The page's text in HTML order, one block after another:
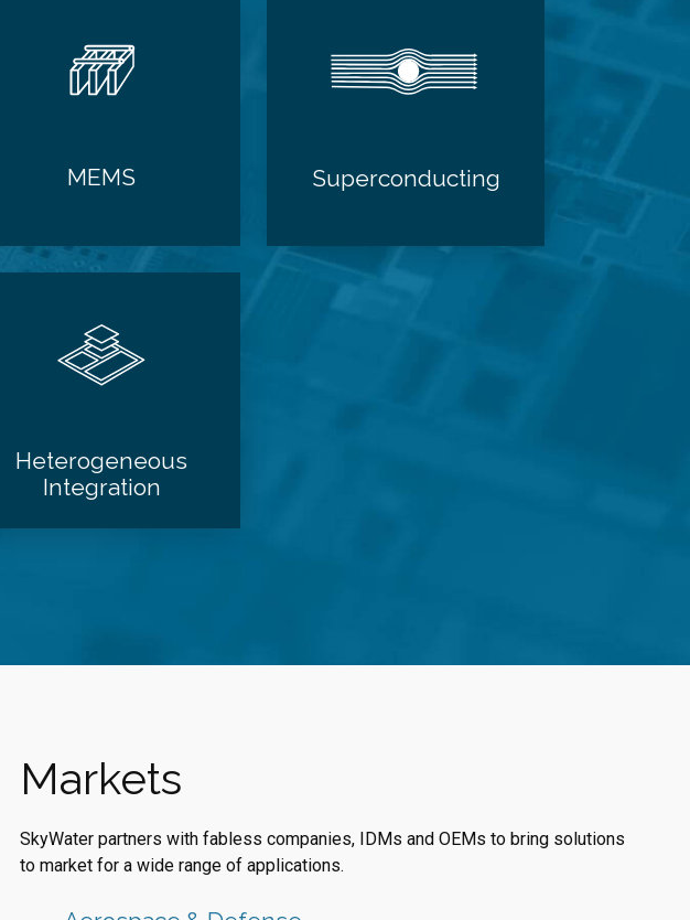
MEMS Superconducting
Heterogeneous
Integration
Markets
SkyWater partners with fabless companies, IDMs and OEMs to bring solutions
to market for a wide range of applications.